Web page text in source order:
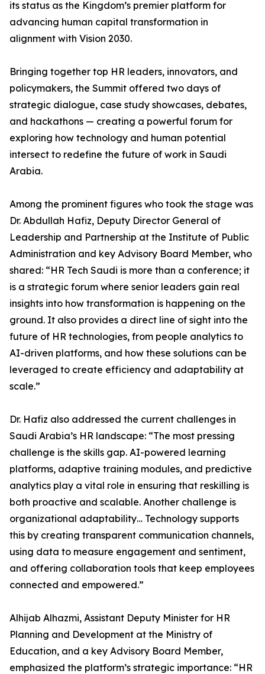
its status as the Kingdom’s premier platform for
advancing human capital transformation in
alignment with Vision 2030.
Bringing together top HR leaders, innovators, and
policymakers, the Summit offered two days of
strategic dialogue, case study showcases, debates,
and hackathons — creating a powerful forum for
exploring how technology and human potential
intersect to redefine the future of work in Saudi
Arabia.
Among the prominent figures who took the stage was
Dr. Abdullah Hafiz, Deputy Director General of
Leadership and Partnership at the Institute of Public
Administration and key Advisory Board Member, who
shared: “HR Tech Saudi is more than a conference; it
is a strategic forum where senior leaders gain real
insights into how transformation is happening on the
ground. It also provides a direct line of sight into the
future of HR technologies, from people analytics to
AI-driven platforms, and how these solutions can be
leveraged to create efficiency and adaptability at
scale.”
Dr. Hafiz also addressed the current challenges in
Saudi Arabia’s HR landscape: “The most pressing
challenge is the skills gap. AI-powered learning
platforms, adaptive training modules, and predictive
analytics play a vital role in ensuring that reskilling is
both proactive and scalable. Another challenge is
organizational adaptability… Technology supports
this by creating transparent communication channels,
using data to measure engagement and sentiment,
and offering collaboration tools that keep employees
connected and empowered.”
Alhijab Alhazmi, Assistant Deputy Minister for HR
Planning and Development at the Ministry of
Education, and a key Advisory Board Member,
emphasized the platform’s strategic importance: “HR